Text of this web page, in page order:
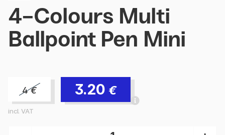
4-Colours Multi
Ballpoint Pen Mini
4€ 3.20 €
incl. VAT